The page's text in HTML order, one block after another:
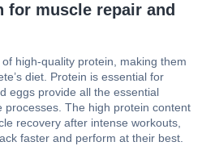
for muscle repair and
high-quality protein, making them
diet. Protein is essential for
eggs provide all the essential
processes. The high protein content
recovery after intense workouts,
faster and perform at their best.